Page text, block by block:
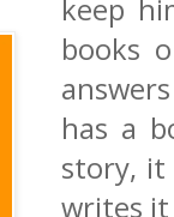
keep
books
has a
story, it
writes it